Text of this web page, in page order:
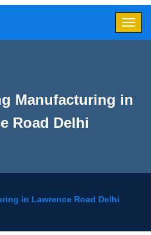
Manufacturing in
Road Delhi
in Lawrence Road Delhi